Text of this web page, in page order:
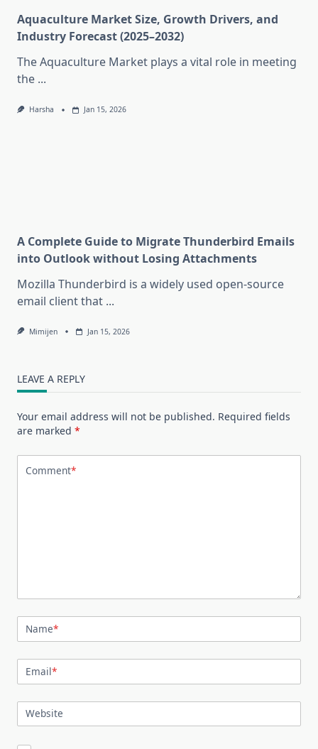
Aquaculture Market Size, Growth Drivers, and
Industry Forecast (2025–2032)
The Aquaculture Market plays a vital role in meeting
the ...
Harsha Jan 15, 2026
A Complete Guide to Migrate Thunderbird Emails
into Outlook without Losing Attachments
Mozilla Thunderbird is a widely used open-source
email client that ...
Mimijen Jan 15, 2026
LEAVE A REPLY
Your email address will not be published. Required fields
are marked *
Comment*
Name*
Email*
Website